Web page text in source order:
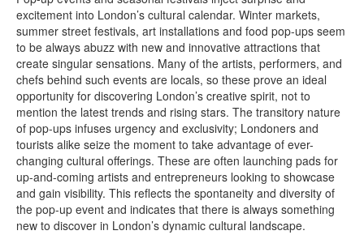
excitement into London’s cultural calendar. Winter markets,
summer street festivals, art installations and food pop-ups seem
to be always abuzz with new and innovative attractions that
create singular sensations. Many of the artists, performers, and
chefs behind such events are locals, so these prove an ideal
opportunity for discovering London’s creative spirit, not to
mention the latest trends and rising stars. The transitory nature
of pop-ups infuses urgency and exclusivity; Londoners and
tourists alike seize the moment to take advantage of ever-
changing cultural offerings. These are often launching pads for
up-and-coming artists and entrepreneurs looking to showcase
and gain visibility. This reflects the spontaneity and diversity of
the pop-up event and indicates that there is always something
new to discover in London’s dynamic cultural landscape.